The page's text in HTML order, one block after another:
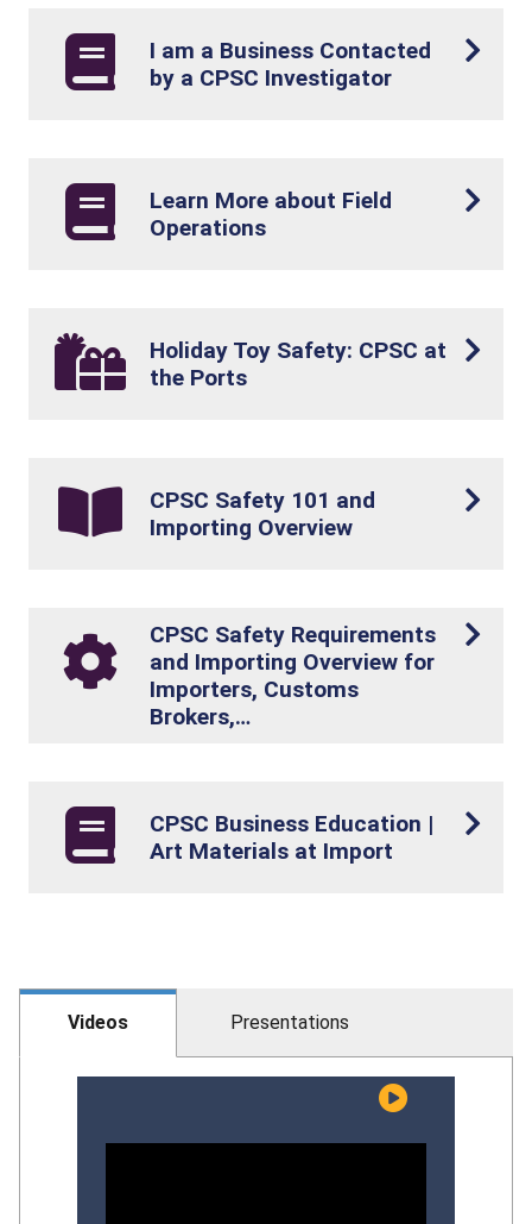
I am a Business Contacted
by a CPSC Investigator
Learn More about Field
Operations
Holiday Toy Safety: CPSC at
the Ports
CPSC Safety 101 and
Importing Overview
CPSC Safety Requirements
and Importing Overview for
Importers, Customs
Brokers,…
CPSC Business Education |
Art Materials at Import
Videos Presentations